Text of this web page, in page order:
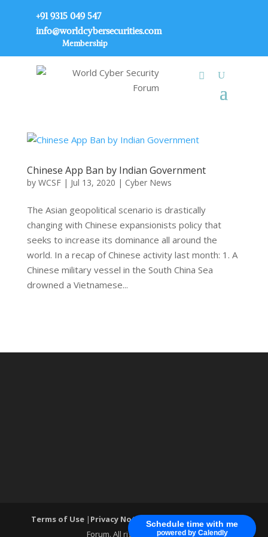
Schedule time with me
powered by Calendly
+91 9315 049 547
info@worldcybersecurities.com
Membership
Chinese App Ban by Indian Government
by WCSF| Jul 13, 2020 | Cyber News
The Asian geopolitical scenario is drastically
changing with Chinese expansionists policy that
seeks to increase its dominance all around the
world. In a recap of Chinese activity last month: 1. A
Chinese military vessel in the South China Sea
drowned a Vietnamese...
Terms of Use | Privacy Notice| ®World Cyber Security
Forum. All rights reserved.